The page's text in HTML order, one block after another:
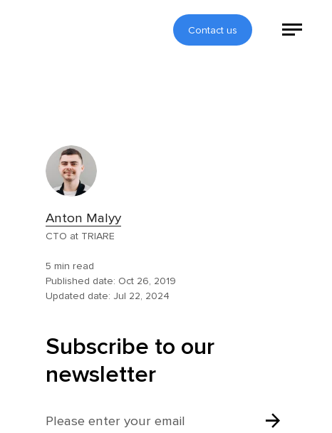
Contact us
Anton Malyy
CTO at TRIARE
5 min read
Published date: Oct 26, 2019
Updated date: Jul 22, 2024
Subscribe to our
newsletter